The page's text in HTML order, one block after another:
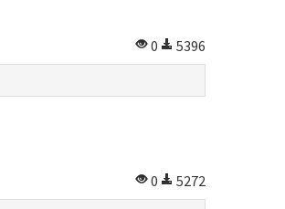
0
5396
0
5272